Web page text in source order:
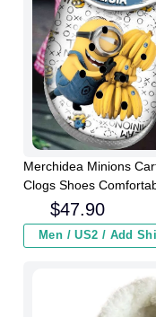
Merchidea Minions
Clogs Shoes
$47.90
Men / US2 / Add